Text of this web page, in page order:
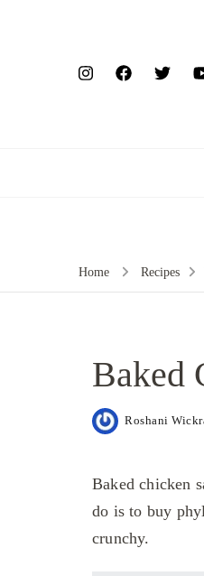
Home Recipes
Baked
Roshani
Baked chicken
do is to buy
crunchy.